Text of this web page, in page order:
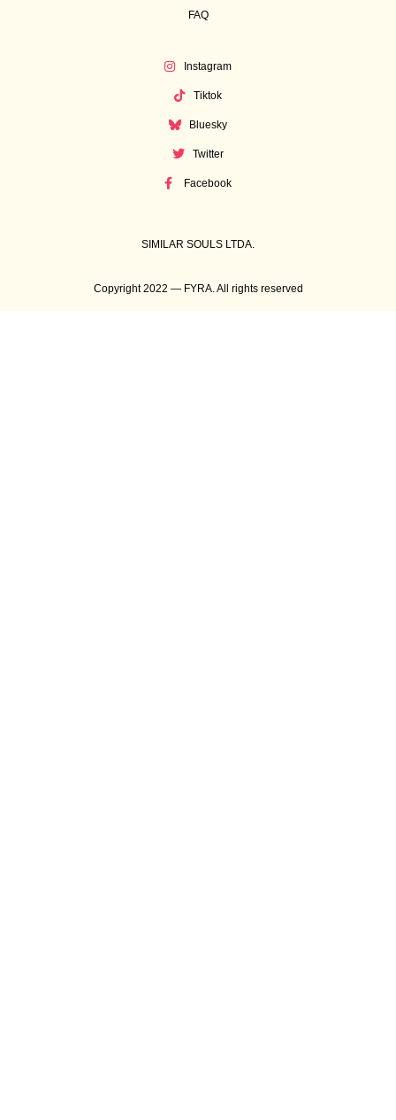
FAQ
Instagram
Tiktok
Bluesky
Twitter
Facebook
SIMILAR SOULS LTDA.
Copyright 2022 — FYRA. All rights reserved